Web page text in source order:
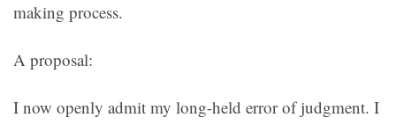
making process.
A proposal:
I now openly admit my long-held error of judgment. I